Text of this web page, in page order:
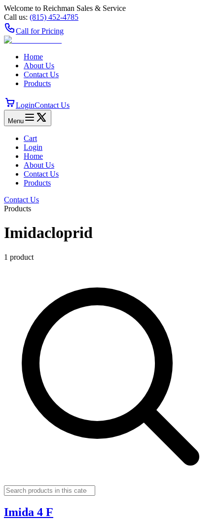
Welcome to Reichman Sales & Service
Call us: (815) 452‑4785
Call for Pricing
Home
About Us
Contact Us
Products
LoginContact Us
Menu
Cart
Login
Home
About Us
Contact Us
Products
Contact Us
Products
Imidacloprid
1 product
Imida 4 F